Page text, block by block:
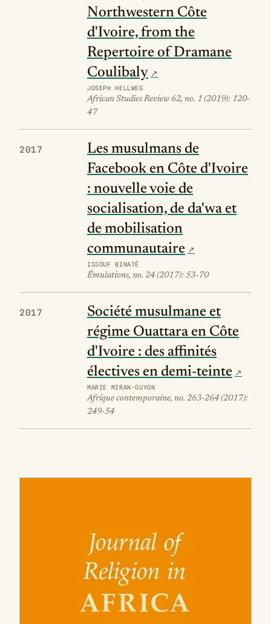
Northwestern Côte
d'Ivoire, from the
Repertoire of Dramane
Coulibaly
JOSEPH HELLWEG
African Studies Review 62, no. 1 (2019): 120-
47
2017
Les musulmans de
Facebook en Côte d'Ivoire
: nouvelle voie de
socialisation, de da'wa et
de mobilisation
communautaire
ISSOUF BINATÉ
Émulations, no. 24 (2017): 53-70
2017
Société musulmane et
régime Ouattara en Côte
d'Ivoire : des affinités
électives en demi-teinte
MARIE MIRAN-GUYON
Afrique contemporaine, no. 263-264 (2017):
249-54